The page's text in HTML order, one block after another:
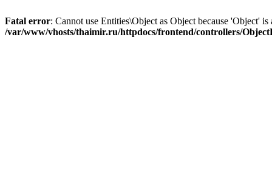
Fatal error: Cannot use Entities\Object as Object because 'Object' is
/var/www/vhosts/thaimir.ru/httpdocs/frontend/controllers/